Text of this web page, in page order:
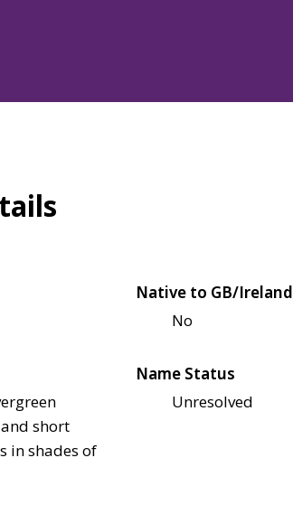
Native to GB/Ireland
No
short
in shades of
Name Status
Unresolved